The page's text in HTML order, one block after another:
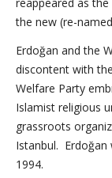
the new (re-
Erdoğan and the
discontent with
Welfare Party
Islamist religious
grassroots
Istanbul. Erdoğan
1994.